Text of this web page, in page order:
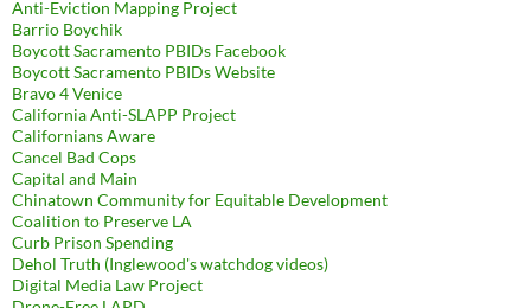
Anti-Eviction Mapping Project
Barrio Boychik
Boycott Sacramento PBIDs Facebook
Boycott Sacramento PBIDs Website
Bravo 4 Venice
California Anti-SLAPP Project
Californians Aware
Cancel Bad Cops
Capital and Main
Chinatown Community for Equitable Development
Coalition to Preserve LA
Curb Prison Spending
Dehol Truth (Inglewood's watchdog videos)
Digital Media Law Project